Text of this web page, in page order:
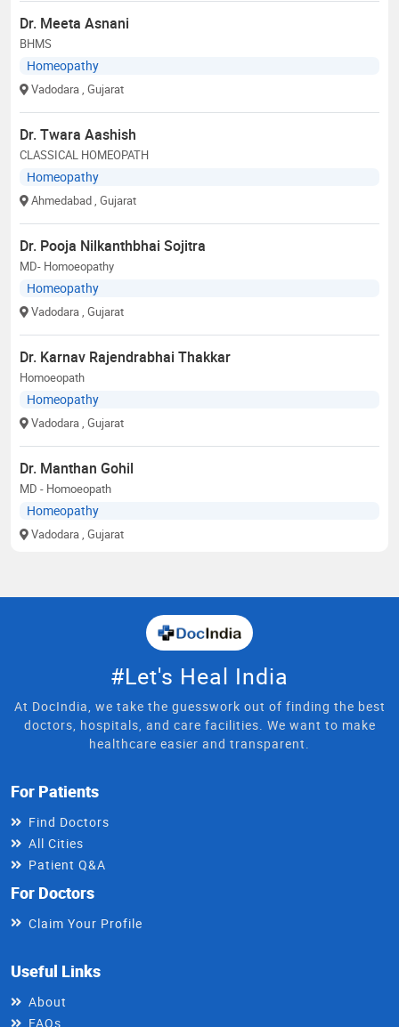
Dr. Meeta Asnani
BHMS
Homeopathy
Vadodara , Gujarat
Dr. Twara Aashish
CLASSICAL HOMEOPATH
Homeopathy
Ahmedabad , Gujarat
Dr. Pooja Nilkanthbhai Sojitra
MD- Homoeopathy
Homeopathy
Vadodara , Gujarat
Dr. Karnav Rajendrabhai Thakkar
Homoeopath
Homeopathy
Vadodara , Gujarat
Dr. Manthan Gohil
MD - Homoeopath
Homeopathy
Vadodara , Gujarat
#Let's Heal India
At DocIndia, we take the guesswork out of finding the best
doctors, hospitals, and care facilities. We want to make
healthcare easier and transparent.
For Patients
Find Doctors
All Cities
Patient Q&A
For Doctors
Claim Your Profile
Useful Links
About
FAQs